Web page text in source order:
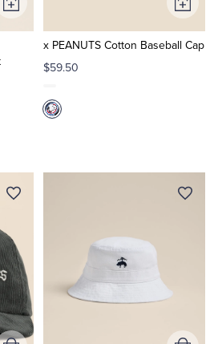
Add
to
x PEANUTS Cotton Baseball Cap
$59.50
Add
to
Cart